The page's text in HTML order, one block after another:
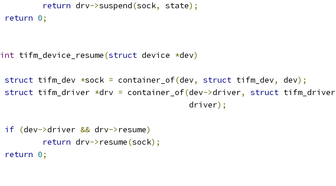
return drv->suspend(sock, state);
return 0;
int tifm_device_resume(struct device *dev)
struct tifm_dev *sock = container_of(dev, struct tifm_dev, dev);
struct tifm_driver *drv = container_of(dev->driver, struct tifm_driver
					       driver
);
if (dev->driver && drv->resume)
return drv->resume(sock);
return 0;